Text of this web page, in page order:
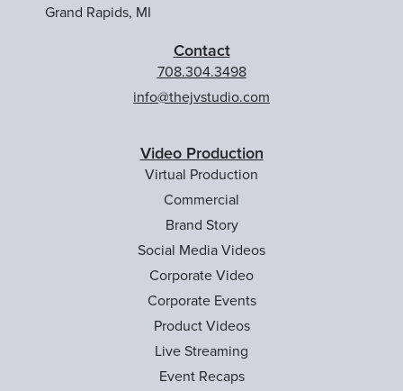
Grand Rapids, MI
Contact
708.304.3498
info@thejvstudio.com
Video Production
Virtual Production
Commercial
Brand Story
Social Media Videos
Corporate Video
Corporate Events
Product Videos
Live Streaming
Event Recaps